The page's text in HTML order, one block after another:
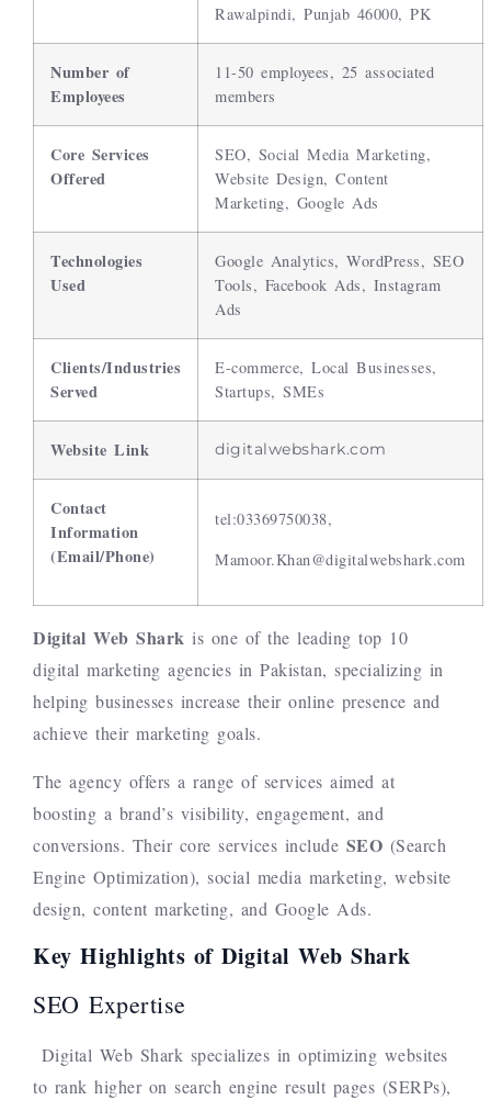
Rawalpindi, Punjab 46000, PK
Number of
Employees
11-50 employees, 25 associated
members
Core Services
Offered
SEO, Social Media Marketing,
Website Design, Content
Marketing, Google Ads
Technologies
Used
Google Analytics, WordPress, SEO
Tools, Facebook Ads, Instagram
Ads
Clients/Industries
Served
E-commerce, Local Businesses,
Startups, SMEs
Website Link digitalwebshark.com
Contact
Information
(Email/Phone)
tel:03369750038,
Mamoor.Khan@digitalwebshark.com
Digital Web Shark is one of the leading top 10
digital marketing agencies in Pakistan, specializing in
helping businesses increase their online presence and
achieve their marketing goals.
The agency offers a range of services aimed at
boosting a brand’s visibility, engagement, and
conversions. Their core services include SEO (Search
Engine Optimization), social media marketing, website
design, content marketing, and Google Ads.
Key Highlights of Digital Web Shark
SEO Expertise
Digital Web Shark specializes in optimizing websites
to rank higher on search engine result pages (SERPs),